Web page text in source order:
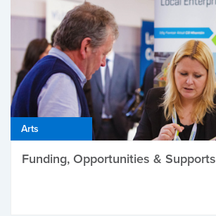
Arts
Funding, Opportunities & Supports